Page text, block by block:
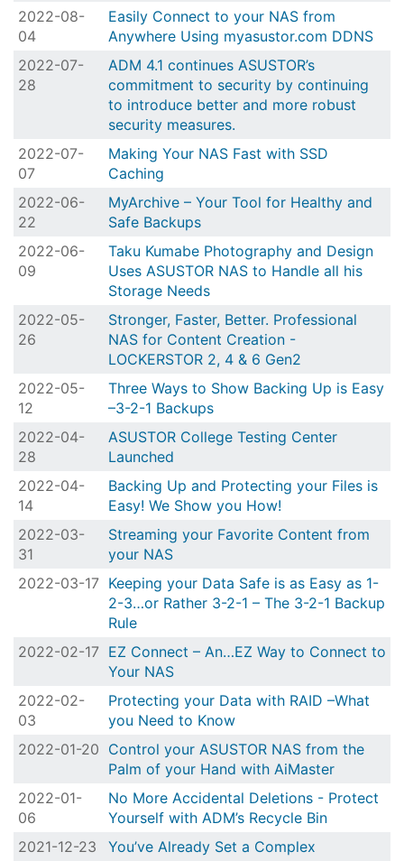
2022-08-
04
Easily Connect to your NAS from
Anywhere Using myasustor.com DDNS
2022-07-
28
ADM 4.1 continues ASUSTOR’s
commitment to security by continuing
to introduce better and more robust
security measures.
2022-07-
07
Making Your NAS Fast with SSD
Caching
2022-06-
22
MyArchive – Your Tool for Healthy and
Safe Backups
2022-06-
09
Taku Kumabe Photography and Design
Uses ASUSTOR NAS to Handle all his
Storage Needs
2022-05-
26
Stronger, Faster, Better. Professional
NAS for Content Creation -
LOCKERSTOR 2, 4 & 6 Gen2
2022-05-
12
Three Ways to Show Backing Up is Easy
–3-2-1 Backups
2022-04-
28
ASUSTOR College Testing Center
Launched
2022-04-
14
Backing Up and Protecting your Files is
Easy! We Show you How!
2022-03-
31
Streaming your Favorite Content from
your NAS
2022-03-17 Keeping your Data Safe is as Easy as 1-
2-3…or Rather 3-2-1 – The 3-2-1 Backup
Rule
2022-02-17 EZ Connect – An…EZ Way to Connect to
Your NAS
2022-02-
03
Protecting your Data with RAID –What
you Need to Know
2022-01-20 Control your ASUSTOR NAS from the
Palm of your Hand with AiMaster
2022-01-
06
No More Accidental Deletions - Protect
Yourself with ADM’s Recycle Bin
2021-12-23
You’ve Already Set a Complex